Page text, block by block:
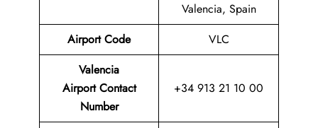
Valencia, Spain
Airport Code
VLC
Valencia
Airport Contact
Number
+34 913 21 10 00